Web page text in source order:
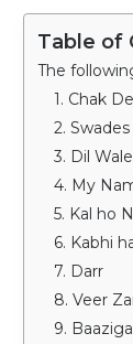
Table of
1. Chak
2. Swades
3. Dil
4. My
5. Kal ho
6. Kabhi
7. Darr
8. Veer
9.